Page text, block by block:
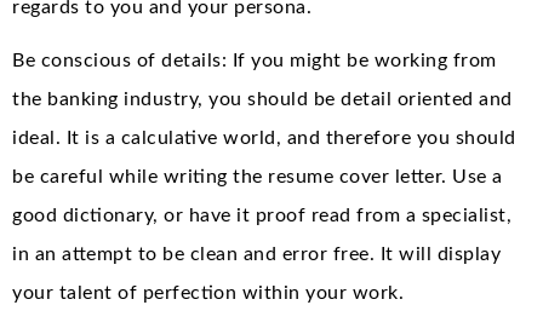
regards to you and your persona.
Be conscious of details: If you might be working from
the banking industry, you should be detail oriented and
ideal. It is a calculative world, and therefore you should
be careful while writing the resume cover letter. Use a
good dictionary, or have it proof read from a specialist,
in an attempt to be clean and error free. It will display
your talent of perfection within your work.